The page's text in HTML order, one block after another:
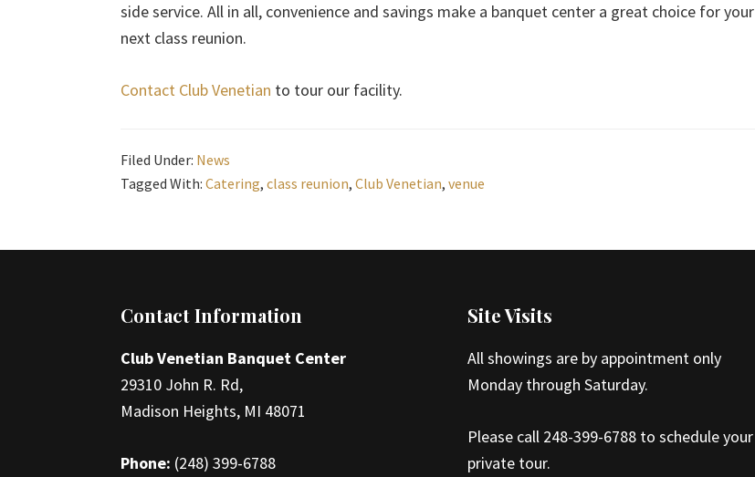
side service. All in all, convenience and savings make a banquet center a great choice for your
next class reunion.
Contact Club Venetian to tour our facility.
Filed Under: News
Tagged With: Catering, class reunion, Club Venetian, venue
FooterContact Information
Club Venetian Banquet Center
29310 John R. Rd,
Madison Heights, MI 48071
Phone: (248) 399-6788
Site Visits
All showings are by appointment only
Monday through Saturday.
Please call 248-399-6788 to schedule your
private tour.